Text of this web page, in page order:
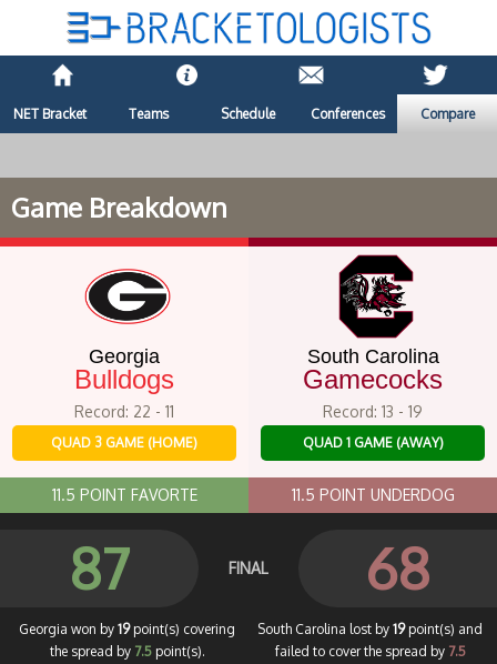
NET Bracket Teams Schedule Conferences Compare
Game Breakdown
Georgia
Bulldogs
Record: 22 - 11
QUAD 3 GAME (HOME)
11.5 POINT FAVORTE
South Carolina
Gamecocks
Record: 13 - 19
QUAD 1 GAME (AWAY)
11.5 POINT UNDERDOG
87 FINAL 68
Georgia won by 19point(s) covering
the spread by 7.5point(s).
South Carolina lost by 19point(s) and
failed to cover the spread by 7.5